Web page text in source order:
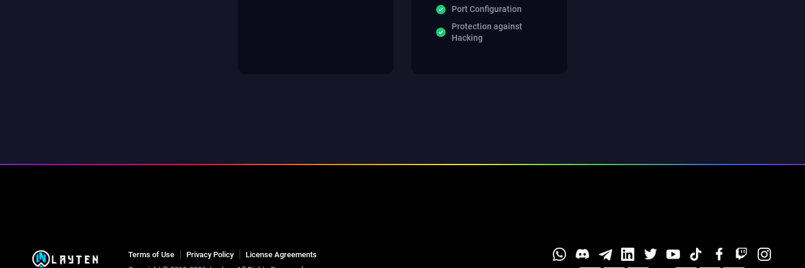
Port Configuration
Protection against
Hacking
Terms of Use Privacy Policy
License Agreements